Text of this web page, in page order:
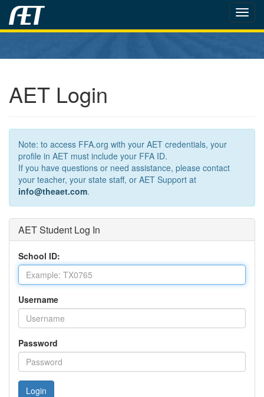
AET Login
Note: to access FFA.org with your AET credentials, your
profile in AET must include your FFA ID.
If you have questions or need assistance, please contact
your teacher, your state staff, or AET Support at
info@theaet.com.
AET Student Log In
School ID:
Username
Password
Login